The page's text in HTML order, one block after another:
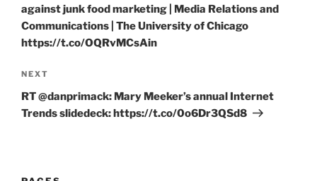
against junk food marketing | Media Relations and
Communications | The University of Chicago
https://t.co/OQRvMCsAin
Next
Post
NEXT
RT @danprimack: Mary Meeker’s annual Internet
Trends slidedeck: https://t.co/0o6Dr3QSd8